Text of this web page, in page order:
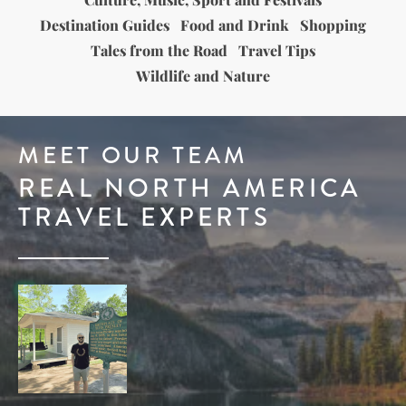
Destination Guides Food and Drink
Shopping
Tales from the Road
Travel Tips
Wildlife and Nature
MEET OUR TEAM
REAL NORTH AMERICA
TRAVEL EXPERTS